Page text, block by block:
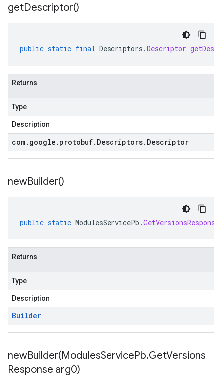
getDescriptor()
public static final Descriptors .Descriptor
Returns
Type
Description
com. google . protobuf. Descriptors. Descriptor
newBuilder()
public static ModulesServicePb .GetVersionsResponse
Returns
Type
Description
Builder
newBuilder(ModulesServicePb.GetVersions
Response arg0)